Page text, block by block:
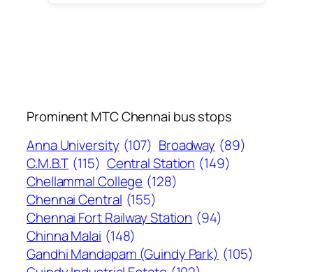
Prominent MTC Chennai bus stops
Anna University (107) Broadway (89)
C.M.B.T (115) Central Station (149)
Chellammal College (128)
Chennai Central (155)
Chennai Fort Railway Station (94)
Chinna Malai (148)
Gandhi Mandapam (Guindy Park) (105)